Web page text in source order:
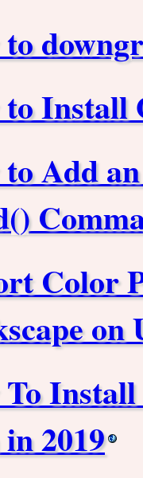
Install
Add
Color
on
2019